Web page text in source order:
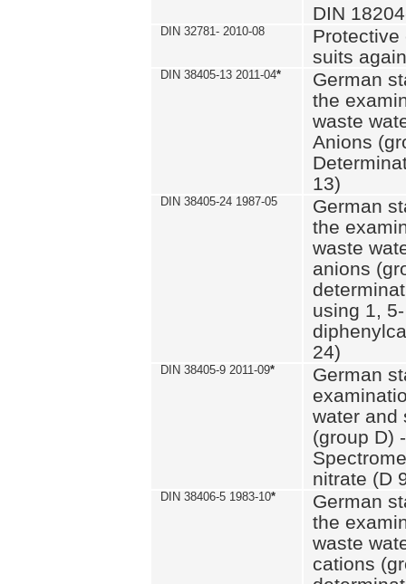
DIN
DIN 32781- 2010-08
Protective
suits
DIN 38405-13 2011-04*
German
the
waste
Anions
13)
DIN 38405-24 1987-05
German
the
waste
anions
using 1, 5-
24)
DIN 38405-9 2011-09*
German
water and
(group D)
nitrate (D
DIN 38406-5 1983-10*
German
the
waste
cations